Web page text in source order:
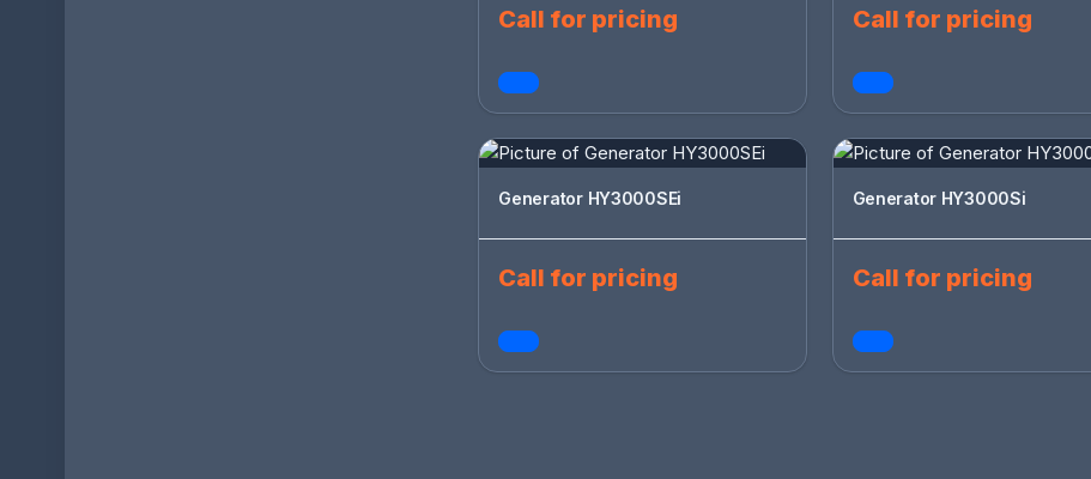
Call for pricing Call for pricing
Generator HY3000SEi
Call for pricing
Generator HY3000Si
Call for pricing